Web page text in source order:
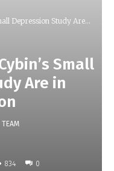
Depression Study Are...
Small
Are in
TEAM
834 0